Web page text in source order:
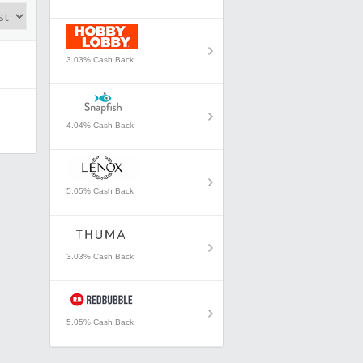
3.03% Cash Back
4.04% Cash Back
5.05% Cash Back
3.03% Cash Back
5.05% Cash Back